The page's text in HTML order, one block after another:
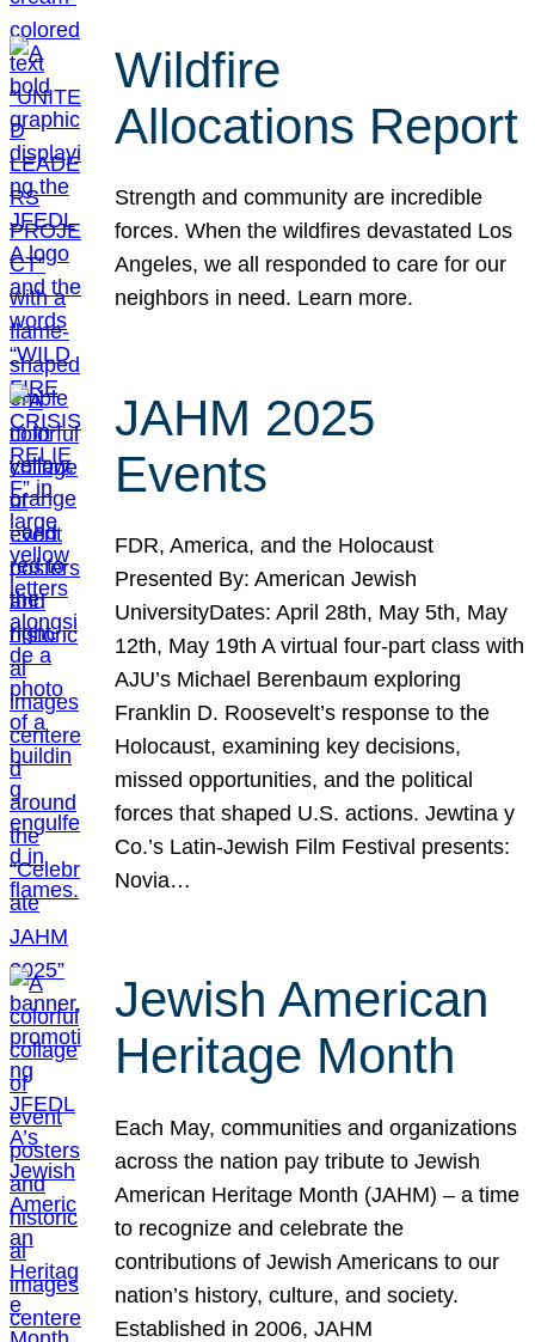
Wildfire
Allocations Report
Strength and community are incredible
forces. When the wildfires devastated Los
Angeles, we all responded to care for our
neighbors in need. Learn more.
JAHM 2025
Events
FDR, America, and the Holocaust
Presented By: American Jewish
UniversityDates: April 28th, May 5th, May
12th, May 19th A virtual four-part class with
AJU’s Michael Berenbaum exploring
Franklin D. Roosevelt’s response to the
Holocaust, examining key decisions,
missed opportunities, and the political
forces that shaped U.S. actions. Jewtina y
Co.’s Latin-Jewish Film Festival presents:
Novia…
Jewish American
Heritage Month
Each May, communities and organizations
across the nation pay tribute to Jewish
American Heritage Month (JAHM) – a time
to recognize and celebrate the
contributions of Jewish Americans to our
nation’s history, culture, and society.
Established in 2006, JAHM